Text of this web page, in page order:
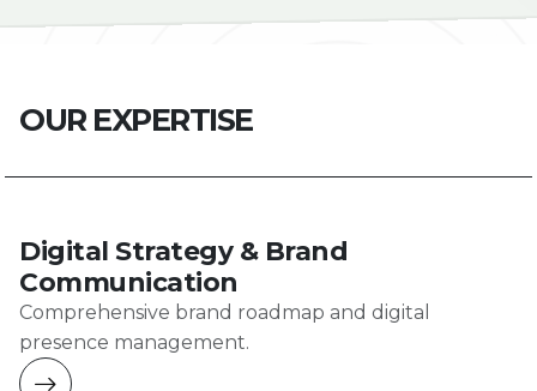
OUR EXPERTISE
Digital Strategy & Brand
Communication
Comprehensive brand roadmap and digital
presence management.